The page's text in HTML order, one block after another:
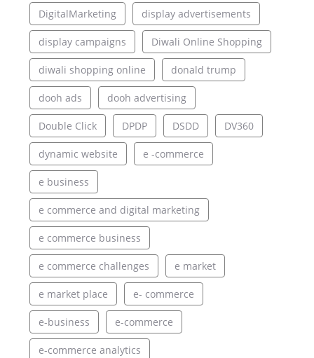
DigitalMarketing display advertisements
display campaigns Diwali Online Shopping
diwali shopping online donald trump
dooh ads dooh advertising
Double Click DPDP DSDD DV360
dynamic website e -commerce
e business
e commerce and digital marketing
e commerce business
e commerce challenges e market
e market place e- commerce
e-business e-commerce
e-commerce analytics